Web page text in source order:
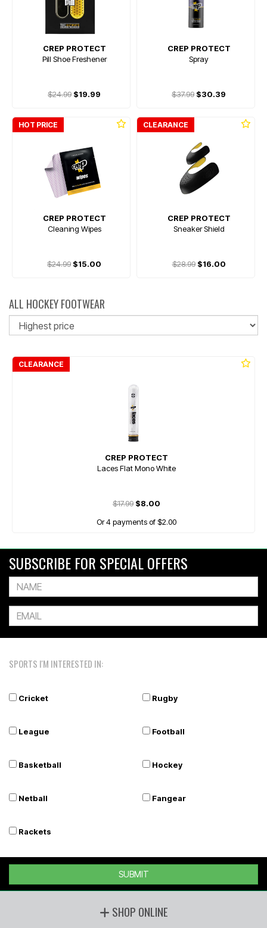
CREP PROTECT
Pill Shoe Freshener
$24.99 $19.99
CREP PROTECT
Spray
$37.99 $30.39
HOT PRICE
CREP PROTECT
Cleaning Wipes
$24.99 $15.00
CLEARANCE
CREP PROTECT
Sneaker Shield
$28.99$16.00
ALL HOCKEY FOOTWEAR
CLEARANCE
CREP PROTECT
Laces Flat Mono White
$17.99 $8.00
Or 4 payments of $2.00
SUBSCRIBE FOR SPECIAL OFFERS
SPORTS I'M INTERESTED IN:
Cricket Rugby
League Football
Basketball Hockey
Netball Fangear
Rackets
SUBMIT
SHOP ONLINE